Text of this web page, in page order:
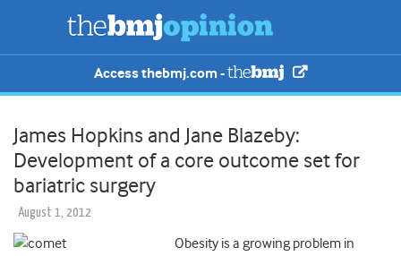
Access thebmj.com -
James Hopkins and Jane Blazeby:
Development of a core outcome set for
bariatric surgery
August 1, 2012
Obesity is a growing problem in